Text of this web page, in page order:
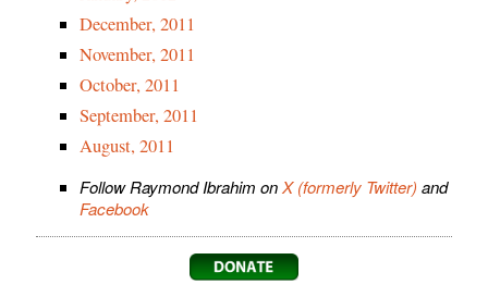
December, 2011
November, 2011
October, 2011
September, 2011
August, 2011
Follow Raymond Ibrahim onX (formerly Twitter) and
Facebook